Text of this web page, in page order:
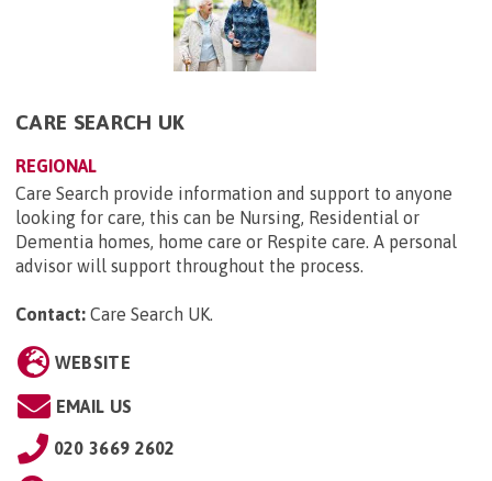
CARE SEARCH UK
REGIONAL
Care Search provide information and support to anyone
looking for care, this can be Nursing, Residential or
Dementia homes, home care or Respite care. A personal
advisor will support throughout the process.
Contact: Care Search UK.
WEBSITE
EMAIL US
020 3669 2602